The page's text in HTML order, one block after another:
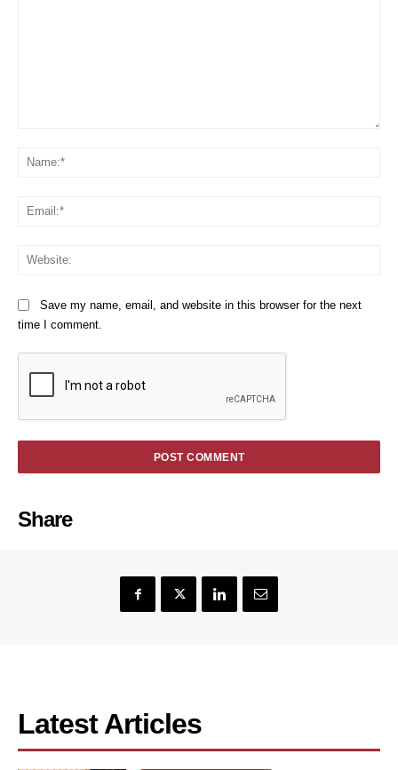
Save my name, email, and website in this browser for the next
time I comment.
Share
Latest Articles